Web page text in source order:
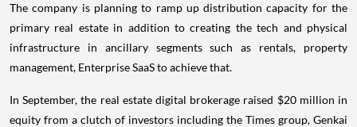
The company is planning to ramp up distribution capacity for the
primary real estate in addition to creating the tech and physical
infrastructure in ancillary segments such as rentals, property
management, Enterprise SaaS to achieve that.
In September, the real estate digital brokerage raised $20 million in
equity from a clutch of investors including the Times group, Genkai